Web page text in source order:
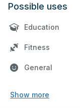
Possible uses
Education
Fitness
General
Show more